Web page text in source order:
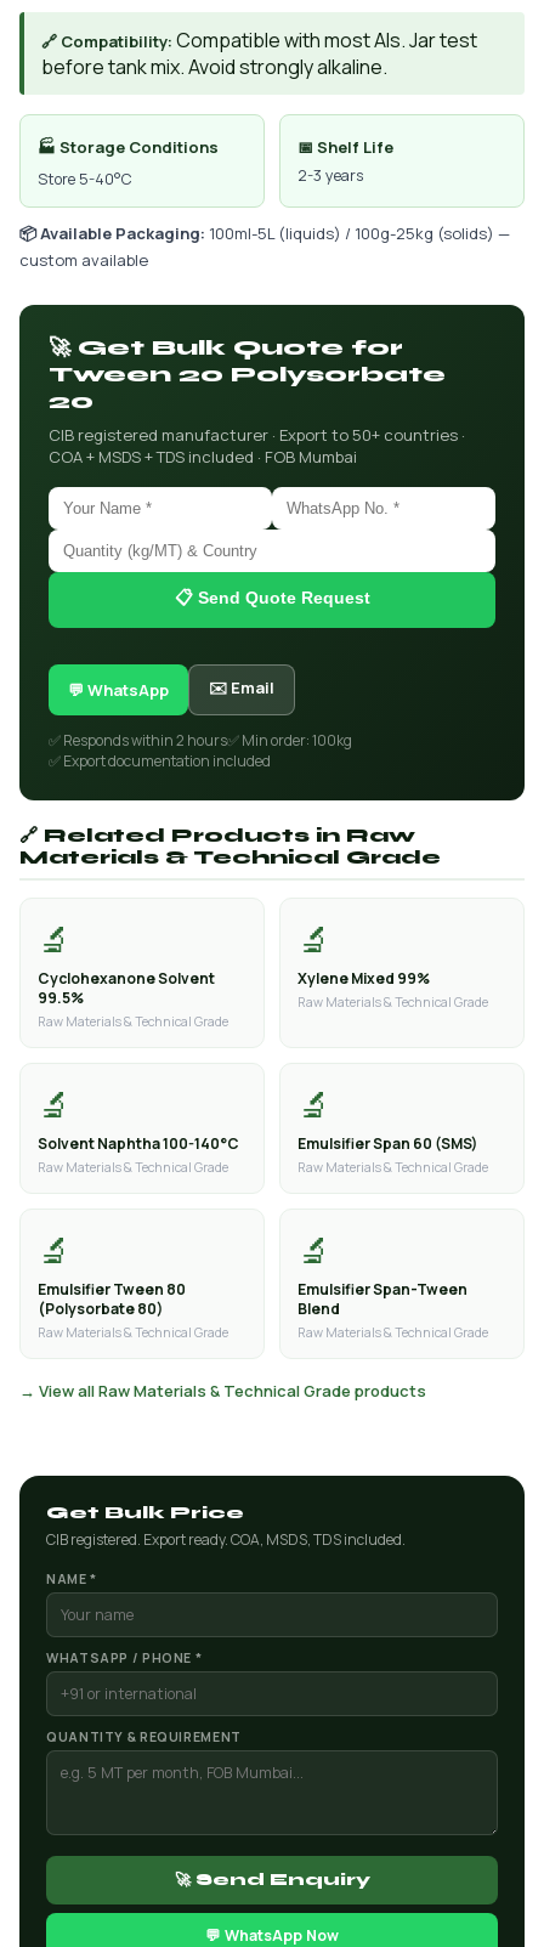
🔗 Compatibility: Compatible with most AIs. Jar test
before tank mix. Avoid strongly alkaline.
🏭 Storage Conditions
Store 5-40°C
📅 Shelf Life
2-3 years
📦 Available Packaging: 100ml-5L (liquids) / 100g-25kg (solids) —
custom available
🚀 Get Bulk Quote for
Tween 20 Polysorbate
20
CIB registered manufacturer · Export to 50+ countries ·
COA + MSDS + TDS included · FOB Mumbai
📋 Send Quote Request
💬 WhatsApp ✉️ Email
✅ Responds within 2 hours✅ Min order: 100kg
✅ Export documentation included
🔗 Related Products in Raw
Materials & Technical Grade
🔬
Cyclohexanone Solvent
99.5%
Raw Materials & Technical Grade
🔬
Xylene Mixed 99%
Raw Materials & Technical Grade
🔬
Solvent Naphtha 100-140°C
Raw Materials & Technical Grade
🔬
Emulsifier Span 60 (SMS)
Raw Materials & Technical Grade
🔬
Emulsifier Tween 80
(Polysorbate 80)
Raw Materials & Technical Grade
🔬
Emulsifier Span-Tween
Blend
Raw Materials & Technical Grade
→ View all Raw Materials & Technical Grade products
Get Bulk Price
CIB registered. Export ready. COA, MSDS, TDS included.
NAME *
WHATSAPP / PHONE *
QUANTITY & REQUIREMENT
🚀 Send Enquiry
💬 WhatsApp Now